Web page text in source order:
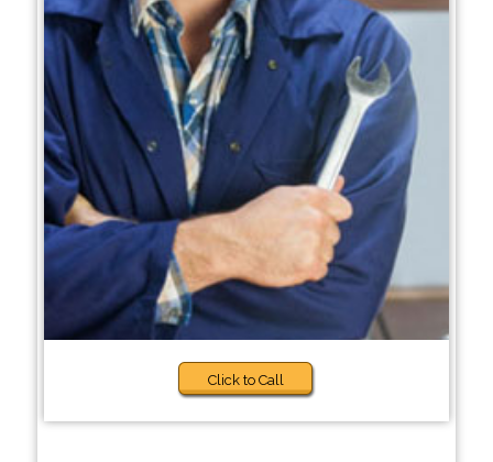
Click to Call